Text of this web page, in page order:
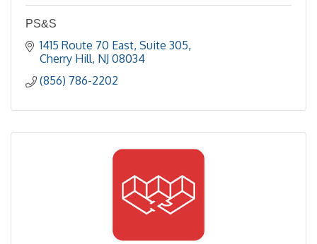
PS&S
1415 Route 70 East, Suite 305
Cherry Hill NJ 08034
(856) 786-2202